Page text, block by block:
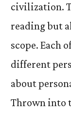
civilization.
reading but
scope. Each
different
about
Thrown into